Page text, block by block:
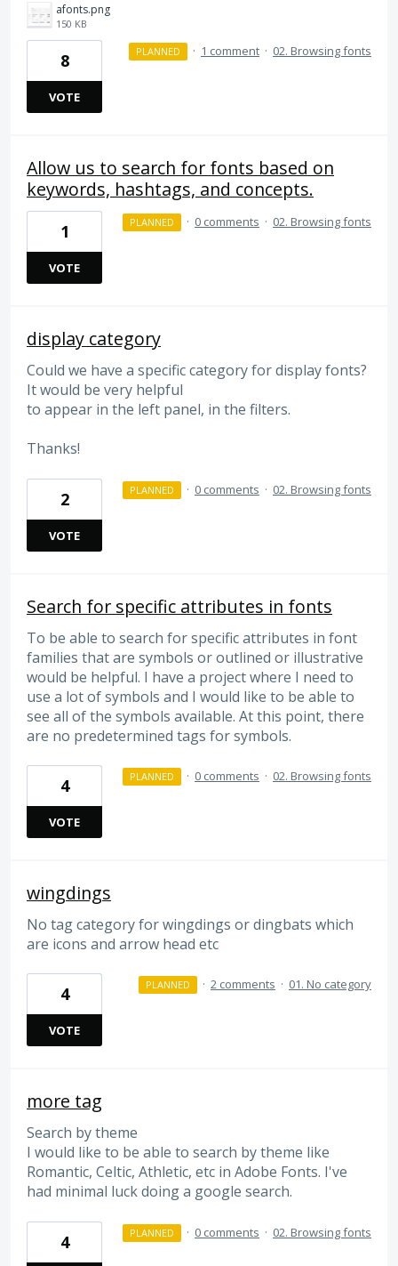
afonts.png
150 KB
8
VOTE
PLANNED · 1 comment · 02. Browsing fonts
Allow us to search for fonts based on
keywords, hashtags, and concepts.
1
VOTE
PLANNED · 0 comments · 02. Browsing fonts
display category
Could we have a specific category for display fonts?
It would be very helpful
to appear in the left panel, in the filters.
Thanks!
2
VOTE
PLANNED · 0 comments · 02. Browsing fonts
Search for specific attributes in fonts
To be able to search for specific attributes in font
families that are symbols or outlined or illustrative
would be helpful. I have a project where I need to
use a lot of symbols and I would like to be able to
see all of the symbols available. At this point, there
are no predetermined tags for symbols.
4
VOTE
PLANNED · 0 comments · 02. Browsing fonts
wingdings
No tag category for wingdings or dingbats which
are icons and arrow head etc
4
VOTE
PLANNED · 2 comments · 01. No category
more tag
Search by theme
I would like to be able to search by theme like
Romantic, Celtic, Athletic, etc in Adobe Fonts. I've
had minimal luck doing a google search.
4 PLANNED · 0 comments · 02. Browsing fonts